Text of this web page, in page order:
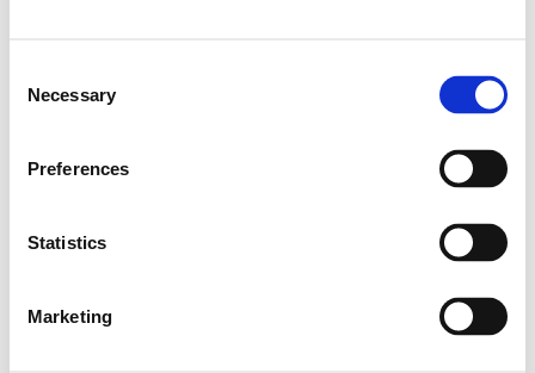
Selection
Necessary
Preferences
Statistics
Marketing